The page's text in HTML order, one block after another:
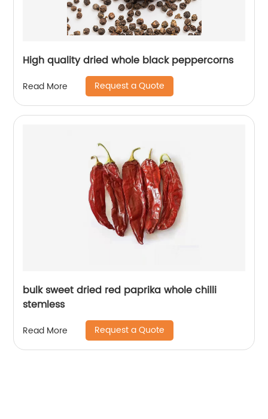
High quality dried whole black peppercorns
Read More Request a Quote
bulk sweet dried red paprika whole chilli
stemless
Read More Request a Quote